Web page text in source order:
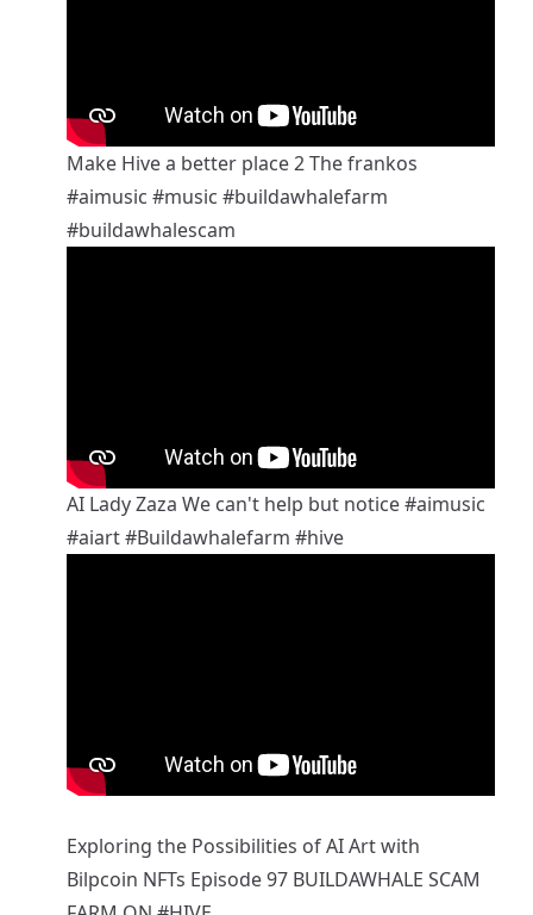
Make Hive a better place 2 The frankos
#aimusic #music #buildawhalefarm
#buildawhalescam
AI Lady Zaza We can't help but notice#aimusic
#aiart#Buildawhalefarm #hive
Exploring the Possibilities of AI Art with
Bilpcoin NFTs Episode 97 BUILDAWHALE SCAM